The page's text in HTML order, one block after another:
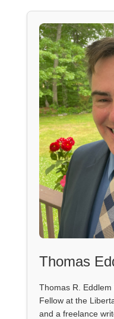
Thomas
Thomas R.
Fellow at the
and a freelance